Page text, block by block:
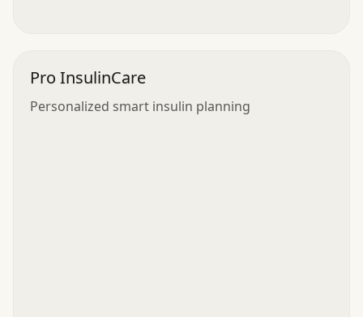
Pro InsulinCare
Personalized smart insulin planning